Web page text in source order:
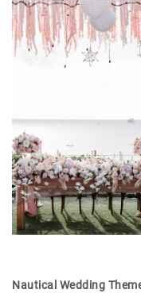
Nautical Wedding